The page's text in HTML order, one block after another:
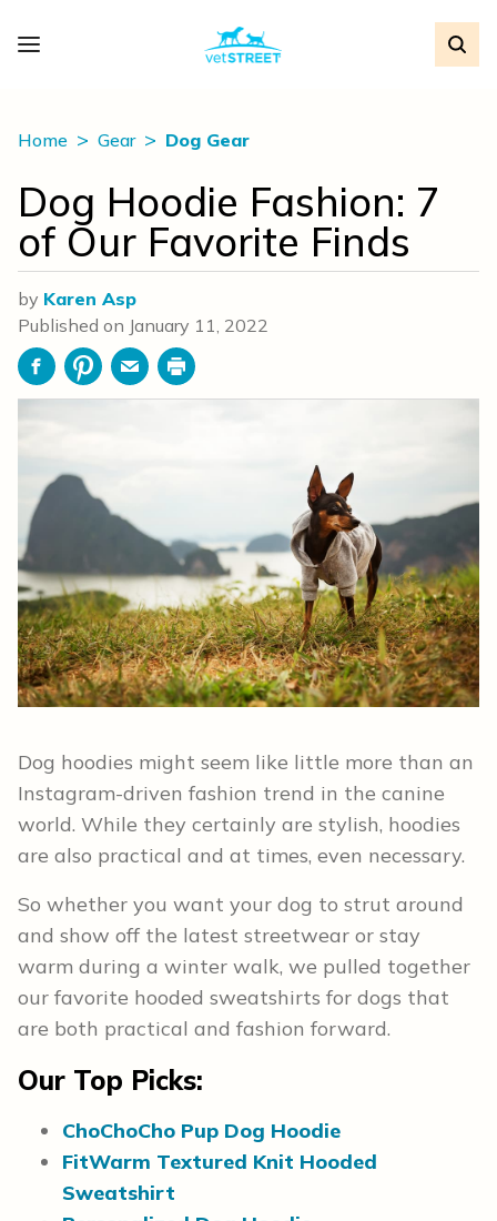
Home Gear Dog Gear
Dog Hoodie Fashion: 7
of Our Favorite Finds
by Karen Asp
Published on January 11, 2022
FacebookPinterestEmailPrint
Dog hoodies might seem like little more than an
Instagram-driven fashion trend in the canine
world. While they certainly are stylish, hoodies
are also practical and at times, even necessary.
So whether you want your dog to strut around
and show off the latest streetwear or stay
warm during a winter walk, we pulled together
our favorite hooded sweatshirts for dogs that
are both practical and fashion forward.
Our Top Picks:
ChoChoCho Pup Dog Hoodie
FitWarm Textured Knit Hooded
Sweatshirt